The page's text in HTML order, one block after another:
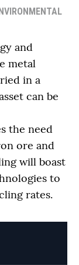
and
metal
in a
can be
the need
ore and
will boast
to
rates.